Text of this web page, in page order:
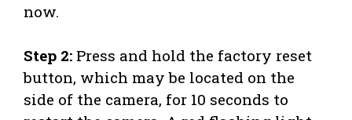
now.
Step 2: Press and hold the factory reset
button, which may be located on the
side of the camera, for 10 seconds to